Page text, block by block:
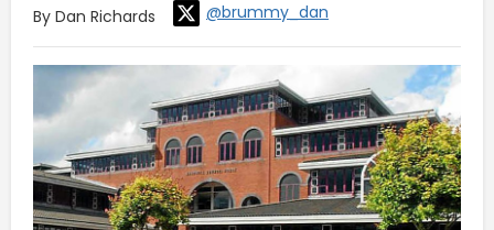
By Dan Richards
@brummy_dan